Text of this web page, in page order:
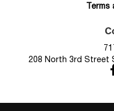
Terms
208 North 3rd Street